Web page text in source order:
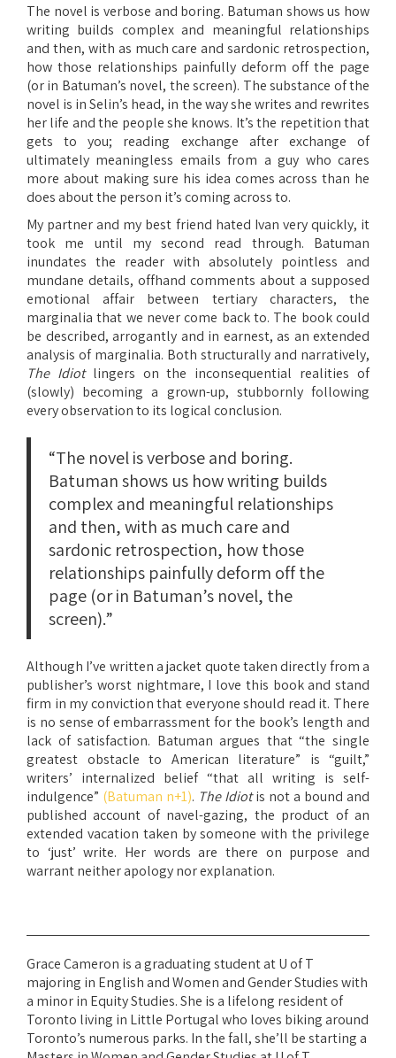
The novel is verbose and boring. Batuman shows us how
writing builds complex and meaningful relationships
and then, with as much care and sardonic retrospection,
how those relationships painfully deform off the page
(or in Batuman’s novel, the screen). The substance of the
novel is in Selin’s head, in the way she writes and rewrites
her life and the people she knows. It’s the repetition that
gets to you; reading exchange after exchange of
ultimately meaningless emails from a guy who cares
more about making sure his idea comes across than he
does about the person it’s coming across to.
My partner and my best friend hated Ivan very quickly, it
took me until my second read through. Batuman
inundates the reader with absolutely pointless and
mundane details, offhand comments about a supposed
emotional affair between tertiary characters, the
marginalia that we never come back to. The book could
be described, arrogantly and in earnest, as an extended
analysis of marginalia. Both structurally and narratively,
The Idiotlingers on the inconsequential realities of
(slowly) becoming a grown-up, stubbornly following
every observation to its logical conclusion.
“The novel is verbose and boring.
Batuman shows us how writing builds
complex and meaningful relationships
and then, with as much care and
sardonic retrospection, how those
relationships painfully deform off the
page (or in Batuman’s novel, the
screen).”
Although I’ve written a jacket quote taken directly from a
publisher’s worst nightmare, I love this book and stand
firm in my conviction that everyone should read it. There
is no sense of embarrassment for the book’s length and
lack of satisfaction. Batuman argues that “the single
greatest obstacle to American literature” is “guilt,”
writers’ internalized belief “that all writing is self-
indulgence” (Batuman n+1). The Idiotis not a bound and
published account of navel-gazing, the product of an
extended vacation taken by someone with the privilege
to ‘just’ write. Her words are there on purpose and
warrant neither apology nor explanation.
Grace Cameron is a graduating student at U of T
majoring in English and Women and Gender Studies with
a minor in Equity Studies. She is a lifelong resident of
Toronto living in Little Portugal who loves biking around
Toronto’s numerous parks. In the fall, she’ll be starting a